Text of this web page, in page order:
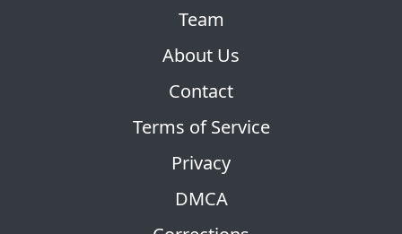
Team
About Us
Contact
Terms of Service
Privacy
DMCA